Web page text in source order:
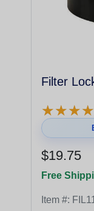
Filter
★★★★
★★★★
$19.75
Free
Item #: